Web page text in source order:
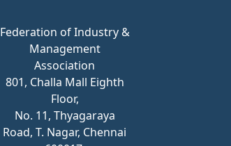
Federation of Industry &
Management
Association
801, Challa Mall Eighth
Floor,
No. 11, Thyagaraya
Road, T. Nagar, Chennai